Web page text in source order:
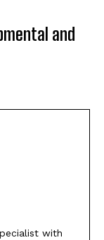
and
with